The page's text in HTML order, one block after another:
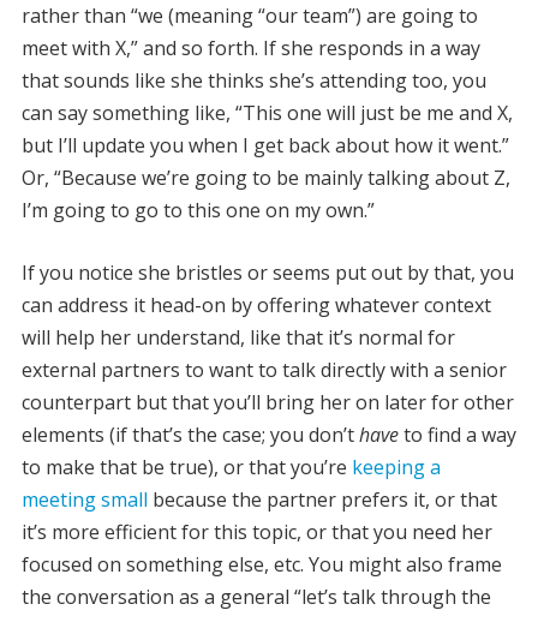
rather than “we (meaning “our team”) are going to
meet with X,” and so forth. If she responds in a way
that sounds like she thinks she’s attending too, you
can say something like, “This one will just be me and X,
but I’ll update you when I get back about how it went.”
Or, “Because we’re going to be mainly talking about Z,
I’m going to go to this one on my own.”
If you notice she bristles or seems put out by that, you
can address it head-on by offering whatever context
will help her understand, like that it’s normal for
external partners to want to talk directly with a senior
counterpart but that you’ll bring her on later for other
elements (if that’s the case; you don’thaveto find a way
to make that be true), or that you’re keeping a
meeting small because the partner prefers it, or that
it’s more efficient for this topic, or that you need her
focused on something else, etc. You might also frame
the conversation as a general “let’s talk through the